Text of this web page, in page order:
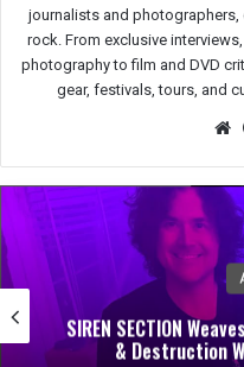
journalists and photographers,
rock. From exclusive
photography to film and DVD
gear, festivals, tours, and
SIREN SECTION
& Destruction